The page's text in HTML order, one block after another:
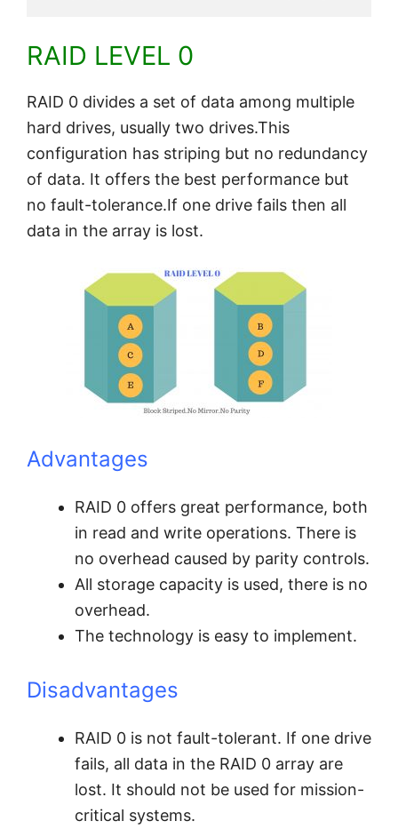
RAID LEVEL 0
RAID 0 divides a set of data among multiple
hard drives, usually two drives.This
configuration has striping but no redundancy
of data. It offers the best performance but
no fault-tolerance.If one drive fails then all
data in the array is lost.
Advantages
RAID 0 offers great performance, both
in read and write operations. There is
no overhead caused by parity controls.
All storage capacity is used, there is no
overhead.
The technology is easy to implement.
Disadvantages
RAID 0 is not fault-tolerant. If one drive
fails, all data in the RAID 0 array are
lost. It should not be used for mission-
critical systems.